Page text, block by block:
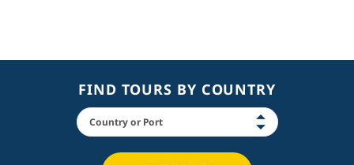
FIND TOURS BY COUNTRY